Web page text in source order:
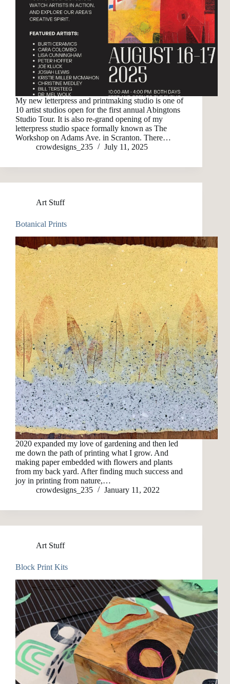
My new letterpress and printmaking studio is one of
10 artist studios open for the first annual Abingtons
Studio Tour. It is also re-grand opening of my
letterpress studio space formally known as The
Workshop on Adams Ave. in Scranton. There…
crowdesigns_235
July 11, 2025
Art Stuff
Botanical Prints
2020 expanded my love of gardening and then led
me down the path of printing what I grow. And
making paper embedded with flowers and plants
from my back yard. After finding much success and
joy in printing from nature,…
crowdesigns_235
January 11, 2022
Art Stuff
Block Print Kits